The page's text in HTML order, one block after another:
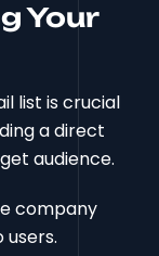
Your
list is crucial
a direct
audience.
company